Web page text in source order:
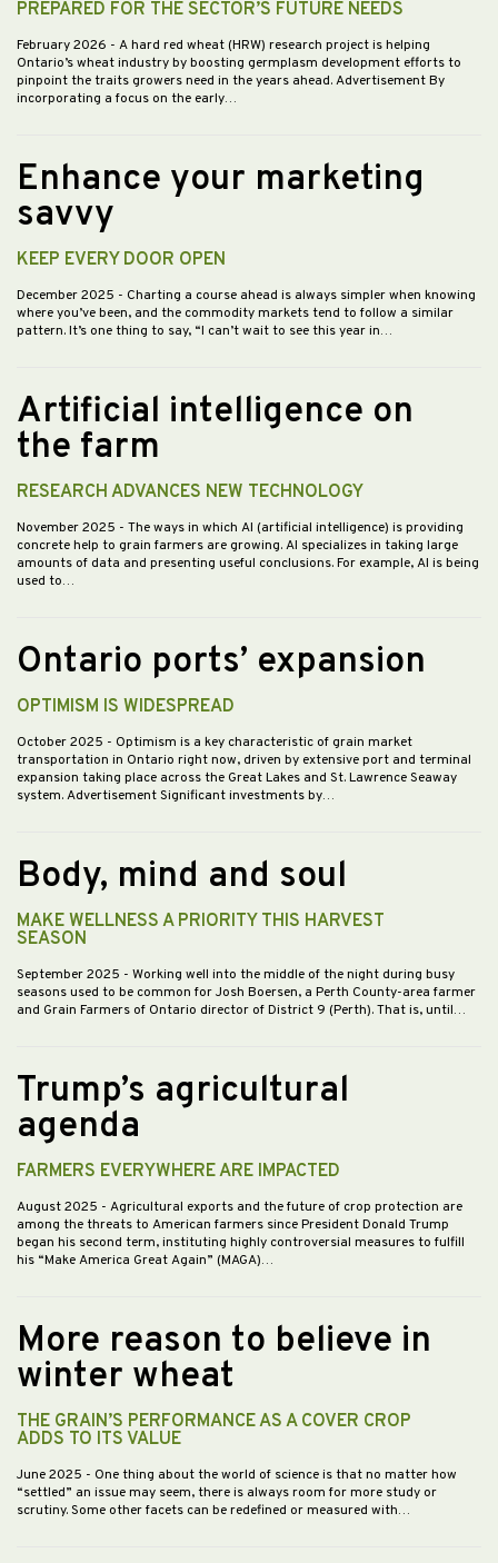
PREPARED FOR THE SECTOR’S FUTURE NEEDS
February 2026 - A hard red wheat (HRW) research project is helping
Ontario’s wheat industry by boosting germplasm development efforts to
pinpoint the traits growers need in the years ahead. Advertisement By
incorporating a focus on the early…
Enhance your marketing
savvy
KEEP EVERY DOOR OPEN
December 2025 - Charting a course ahead is always simpler when knowing
where you’ve been, and the commodity markets tend to follow a similar
pattern. It’s one thing to say, “I can’t wait to see this year in…
Artificial intelligence on
the farm
RESEARCH ADVANCES NEW TECHNOLOGY
November 2025 - The ways in which AI (artificial intelligence) is providing
concrete help to grain farmers are growing. AI specializes in taking large
amounts of data and presenting useful conclusions. For example, AI is being
used to…
Ontario ports’ expansion
OPTIMISM IS WIDESPREAD
October 2025 - Optimism is a key characteristic of grain market
transportation in Ontario right now, driven by extensive port and terminal
expansion taking place across the Great Lakes and St. Lawrence Seaway
system. Advertisement Significant investments by…
Body, mind and soul
MAKE WELLNESS A PRIORITY THIS HARVEST
SEASON
September 2025 - Working well into the middle of the night during busy
seasons used to be common for Josh Boersen, a Perth County-area farmer
and Grain Farmers of Ontario director of District 9 (Perth). That is, until…
Trump’s agricultural
agenda
FARMERS EVERYWHERE ARE IMPACTED
August 2025 - Agricultural exports and the future of crop protection are
among the threats to American farmers since President Donald Trump
began his second term, instituting highly controversial measures to fulfill
his “Make America Great Again” (MAGA)…
More reason to believe in
winter wheat
THE GRAIN’S PERFORMANCE AS A COVER CROP
ADDS TO ITS VALUE
June 2025 - One thing about the world of science is that no matter how
“settled” an issue may seem, there is always room for more study or
scrutiny. Some other facets can be redefined or measured with…